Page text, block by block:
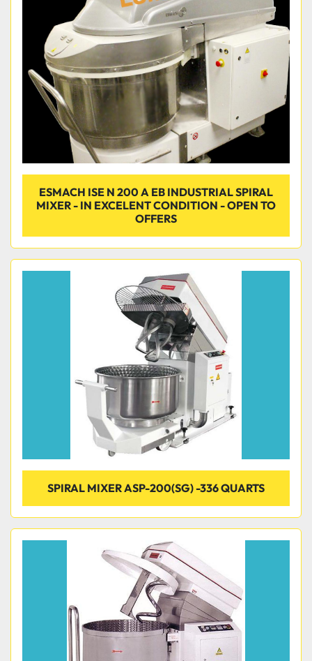
Condition
ESMACH ISE N 200 A EB INDUSTRIAL SPIRAL
MIXER - IN EXCELENT CONDITION - OPEN TO
OFFERS
SPIRAL MIXER ASP-200(SG) -336 QUARTS